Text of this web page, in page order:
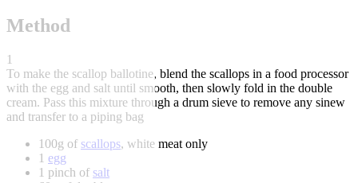
Method
1
To make the scallop ballotine, blend the scallops in a food processor
with the egg and salt until smooth, then slowly fold in the double
cream. Pass this mixture through a drum sieve to remove any sinew
and transfer to a piping bag
100g of scallops, white meat only
1 egg
1 pinch of salt